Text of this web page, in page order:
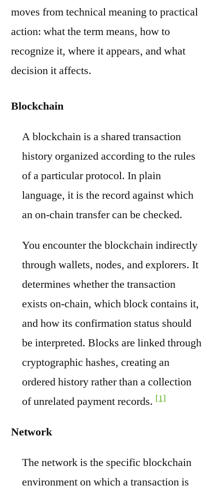
moves from technical meaning to practical
action: what the term means, how to
recognize it, where it appears, and what
decision it affects.
Blockchain
A blockchain is a shared transaction
history organized according to the rules
of a particular protocol. In plain
language, it is the record against which
an on-chain transfer can be checked.
You encounter the blockchain indirectly
through wallets, nodes, and explorers. It
determines whether the transaction
exists on-chain, which block contains it,
and how its confirmation status should
be interpreted. Blocks are linked through
cryptographic hashes, creating an
ordered history rather than a collection
of unrelated payment records. [1]
Network
The network is the specific blockchain
environment on which a transaction is